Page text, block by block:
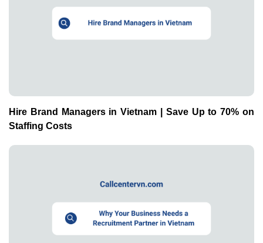
Hire Brand Managers in Vietnam | Save Up to 70% on
Staffing Costs